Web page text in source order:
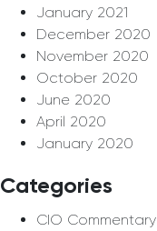
January 2021
December 2020
November 2020
October 2020
June 2020
April 2020
January 2020
Categories
CIO Commentary